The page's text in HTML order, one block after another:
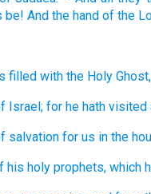
be! And the hand of the
filled with the Holy Ghost,
Israel; for he hath visited
salvation for us in the
his holy prophets, which